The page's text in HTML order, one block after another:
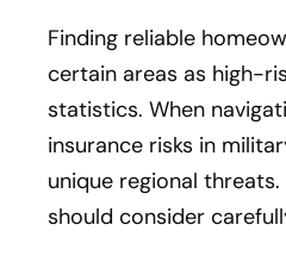
Finding reliable
certain areas as high-
statistics. When
insurance risks in
unique regional
should consider